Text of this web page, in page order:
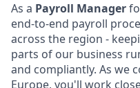
As a Payroll Manager
end-to-end payroll
across the region -
parts of our business
and compliantly. As we
Europe, you'll work